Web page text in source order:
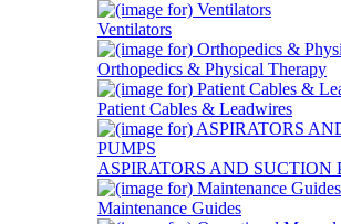
Ventilators
Orthopedics & Physical Therapy
Patient Cables & Leadwires
ASPIRATORS AND SUCTION
Maintenance Guides